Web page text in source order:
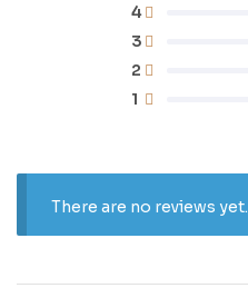
1
2
3
4
There are no reviews yet.